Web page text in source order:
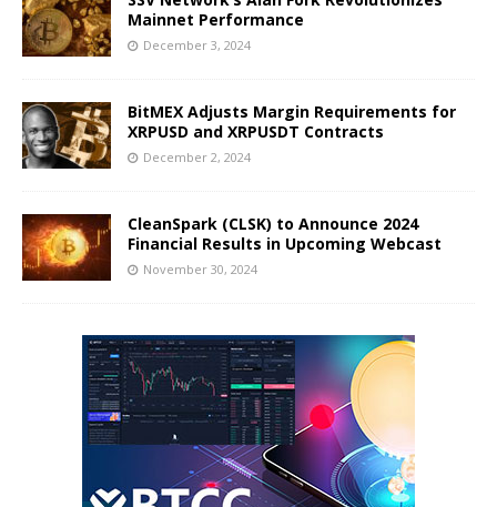
Mainnet Performance
December 3, 2024
BitMEX Adjusts Margin Requirements for
XRPUSD and XRPUSDT Contracts
December 2, 2024
CleanSpark (CLSK) to Announce 2024
Financial Results in Upcoming Webcast
November 30, 2024